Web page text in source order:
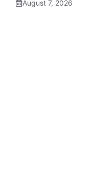
August 7, 2026